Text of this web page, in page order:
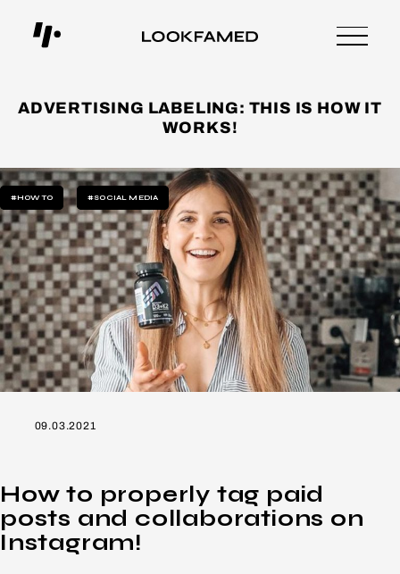
ADVERTISING LABELING: THIS IS HOW IT
WORKS!
#HOW TO #SOCIAL MEDIA
09.03.2021
How to properly tag paid
posts and collaborations on
Instagram!